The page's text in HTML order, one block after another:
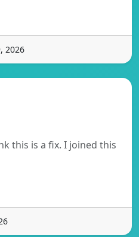
2026
this is a fix. I joined this